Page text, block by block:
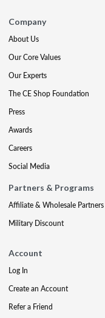
Company
About Us
Our Core Values
Our Experts
The CE Shop Foundation
Press
Awards
Careers
Social Media
Partners & Programs
Affiliate & Wholesale Partners
Military Discount
Account
Log In
Create an Account
Refer a Friend